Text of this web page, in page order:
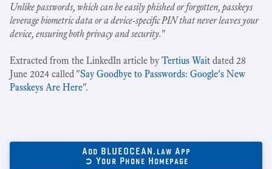
Unlike passwords, which can be easily phished or forgotten, passkeys
leverage biometric data or a device-specific PIN that never leaves your
device, ensuring both privacy and security."
Extracted from the LinkedIn article byTertius Wait dated 28
June 2024 called "Say Goodbye to Passwords: Google's New
Passkeys Are Here".
Add BLUEOCEAN.law App
➲ Your Phone Homepage